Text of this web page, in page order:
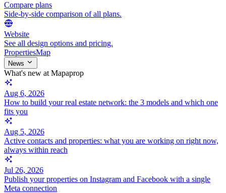
Compare plans
Side-by-side comparison of all plans.
Website
See all design options and pricing.
PropertiesMap
News
What's new at Mapaprop
Aug 6, 2026
How to build your real estate network: the 3 models and which one
fits you
Aug 5, 2026
Active contacts and properties: what you are working on right now,
always within reach
Jul 26, 2026
Publish your properties on Instagram and Facebook with a single
Meta connection